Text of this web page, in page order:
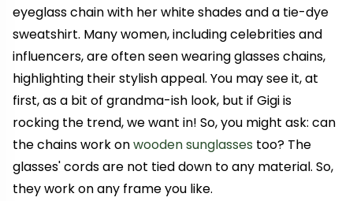
eyeglass chain with her white shades and a tie-dye
sweatshirt. Many women, including celebrities and
influencers, are often seen wearing glasses chains,
highlighting their stylish appeal. You may see it, at
first, as a bit of grandma-ish look, but if Gigi is
rocking the trend, we want in! So, you might ask: can
the chains work onwooden sunglasses too? The
glasses' cords are not tied down to any material. So,
they work on any frame you like.